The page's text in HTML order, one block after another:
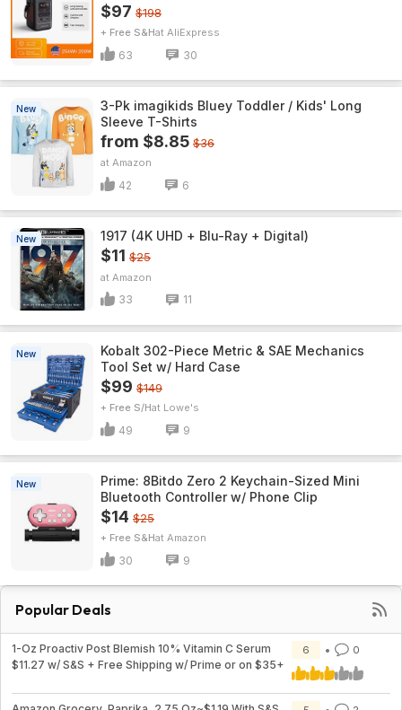
$97 $198
+ Free S&H AliExpress
63 30
New
3-Pk imagikids Bluey Toddler / Kids' Long
Sleeve T-Shirts
from $8.85 $36
Amazon
42 6
New 1917 (4K UHD + Blu-Ray + Digital)
$11 $25
Amazon
33 11
New
Kobalt 302-Piece Metric & SAE Mechanics
Tool Set w/ Hard Case
$99 $149
+ Free S/H Lowe's
49 9
New
Prime: 8Bitdo Zero 2 Keychain-Sized Mini
Bluetooth Controller w/ Phone Clip
$14 $25
+ Free S&H Amazon
30 9
Popular Deals
1-Oz Proactiv Post Blemish 10% Vitamin C Serum
$11.27 w/ S&S + Free Shipping w/ Prime or on $35+
6 0